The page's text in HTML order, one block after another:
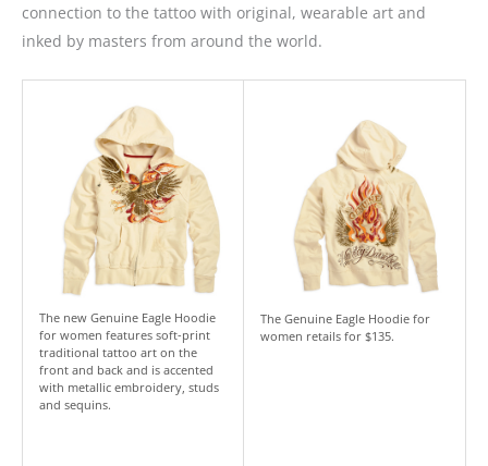
connection to the tattoo with original, wearable art and
inked by masters from around the world.
The new Genuine Eagle Hoodie
for women features soft-print
traditional tattoo art on the
front and back and is accented
with metallic embroidery, studs
and sequins.
The Genuine Eagle Hoodie for
women retails for $135.